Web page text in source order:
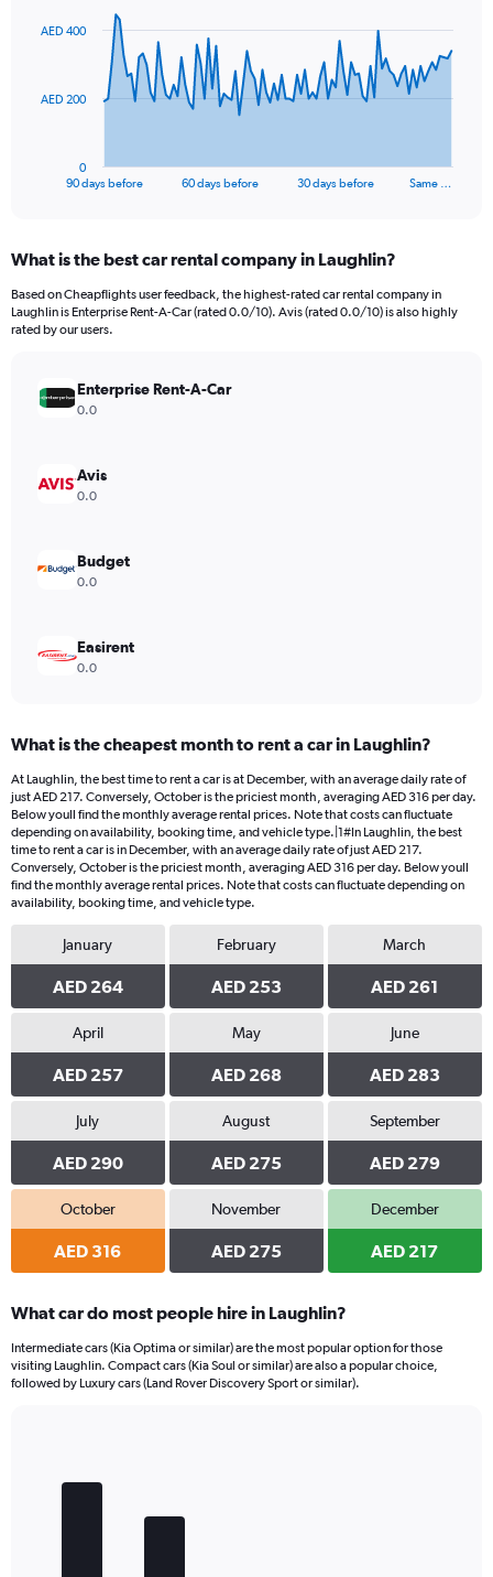
data
The
Range:
91
categories.
The
values.
Range:
90 days before 60 days before 30 days before Same …
0
AED 200
AED 400
What is the best car rental company in Laughlin?
Based on Cheapflights user feedback, the highest-rated car rental company in
Laughlin is Enterprise Rent-A-Car (rated 0.0/10). Avis (rated 0.0/10) is also highly
rated by our users.
Enterprise Rent-A-Car
0.0
Avis
0.0
Budget
0.0
Easirent
0.0
What is the cheapest month to rent a car in Laughlin?
At Laughlin, the best time to rent a car is at December, with an average daily rate of
just AED 217. Conversely, October is the priciest month, averaging AED 316 per day.
Below youll find the monthly average rental prices. Note that costs can fluctuate
depending on availability, booking time, and vehicle type.|1#In Laughlin, the best
time to rent a car is in December, with an average daily rate of just AED 217.
Conversely, October is the priciest month, averaging AED 316 per day. Below youll
find the monthly average rental prices. Note that costs can fluctuate depending on
availability, booking time, and vehicle type.
January
AED 264
February
AED 253
March
AED 261
April
AED 257
May
AED 268
June
AED 283
July
AED 290
August
AED 275
September
AED 279
October
AED 316
November
AED 275
December
AED 217
What car do most people hire in Laughlin?
Intermediate cars (Kia Optima or similar) are the most popular option for those
visiting Laughlin. Compact cars (Kia Soul or similar) are also a popular choice,
followed by Luxury cars (Land Rover Discovery Sport or similar).